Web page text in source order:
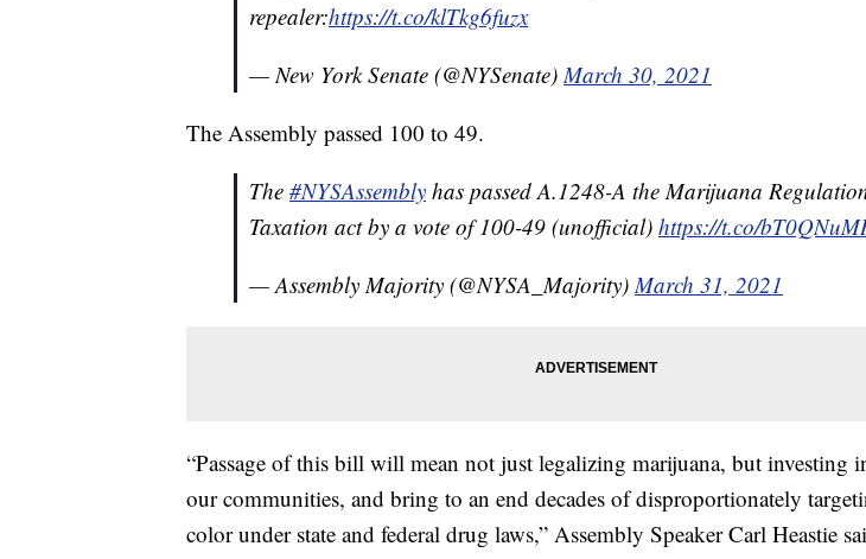
repealer:https://t.co/klTkg6fuzx
— New York Senate (@NYSenate)March 30, 2021
The Assembly passed 100 to 49.
The #NYSAssembly has passed A.1248-A the Marijuana
Taxation act by a vote of 100-49 (unofficial) https://t.co/
— Assembly Majority (@NYSA_Majority)March 31, 2021
“Passage of this bill will mean not just legalizing marijuana, but investing
our communities, and bring to an end decades of disproportionately
color under state and federal drug laws,” Assembly Speaker Carl Heastie